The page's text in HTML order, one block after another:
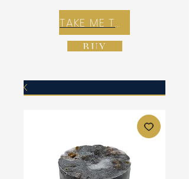
TAKE ME TO REX E-COMMERCE ZONE
BUY